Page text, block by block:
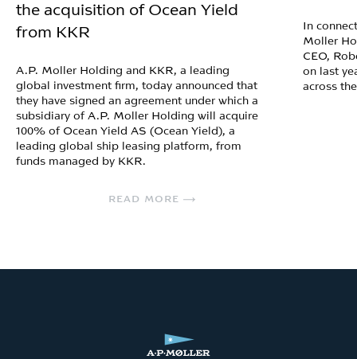
the acquisition of Ocean Yield
from KKR
A.P. Moller Holding and KKR, a leading
global investment firm, today announced that
they have signed an agreement under which a
subsidiary of A.P. Moller Holding will acquire
100% of Ocean Yield AS (Ocean Yield), a
leading global ship leasing platform, from
funds managed by KKR.
READ MORE
In
Moller
CEO,
on last
across